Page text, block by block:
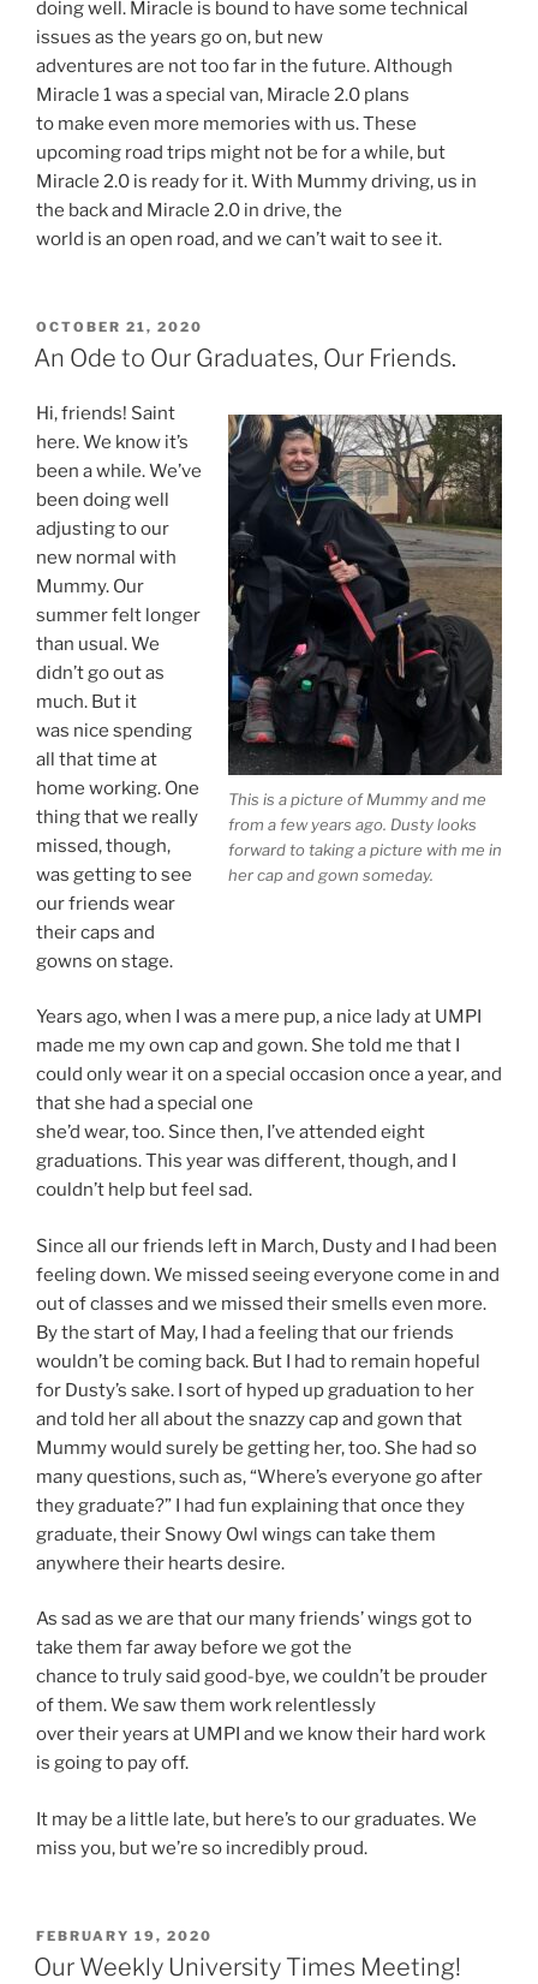
doing well. Miracle is bound to have some technical
issues as the years go on, but new
adventures are not too far in the future. Although
Miracle 1 was a special van, Miracle 2.0 plans
to make even more memories with us. These
upcoming road trips might not be for a while, but
Miracle 2.0 is ready for it. With Mummy driving, us in
the back and Miracle 2.0 in drive, the
world is an open road, and we can’t wait to see it.
POSTED
ON
OCTOBER 21, 2020
An Ode to Our Graduates, Our Friends.
This is a picture of Mummy and me
from a few years ago. Dusty looks
forward to taking a picture with me in
her cap and gown someday.
Hi, friends! Saint
here. We know it’s
been a while. We’ve
been doing well
adjusting to our
new normal with
Mummy. Our
summer felt longer
than usual. We
didn’t go out as
much. But it
was nice spending
all that time at
home working. One
thing that we really
missed, though,
was getting to see
our friends wear
their caps and
gowns on stage.
Years ago, when I was a mere pup, a nice lady at UMPI
made me my own cap and gown. She told me that I
could only wear it on a special occasion once a year, and
that she had a special one
she’d wear, too. Since then, I’ve attended eight
graduations. This year was different, though, and I
couldn’t help but feel sad.
Since all our friends left in March, Dusty and I had been
feeling down. We missed seeing everyone come in and
out of classes and we missed their smells even more.
By the start of May, I had a feeling that our friends
wouldn’t be coming back. But I had to remain hopeful
for Dusty’s sake. I sort of hyped up graduation to her
and told her all about the snazzy cap and gown that
Mummy would surely be getting her, too. She had so
many questions, such as, “Where’s everyone go after
they graduate?” I had fun explaining that once they
graduate, their Snowy Owl wings can take them
anywhere their hearts desire.
As sad as we are that our many friends’ wings got to
take them far away before we got the
chance to truly said good-bye, we couldn’t be prouder
of them. We saw them work relentlessly
over their years at UMPI and we know their hard work
is going to pay off.
It may be a little late, but here’s to our graduates. We
miss you, but we’re so incredibly proud.
POSTED
ON
FEBRUARY 19, 2020
Our Weekly University Times Meeting!